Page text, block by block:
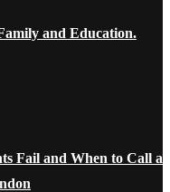
and Education.
Fail and When to Call a